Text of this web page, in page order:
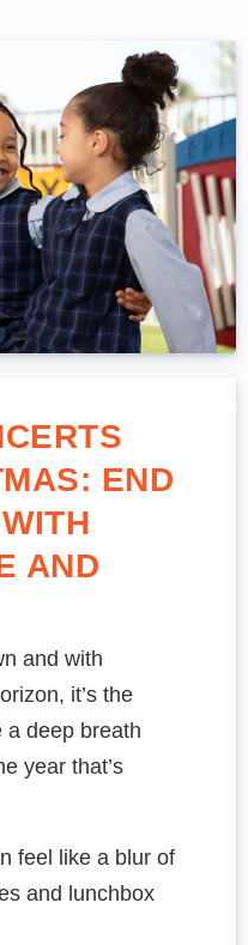
END
AND
and with
it’s the
a deep breath
year that’s
feel like a blur of
and lunchbox